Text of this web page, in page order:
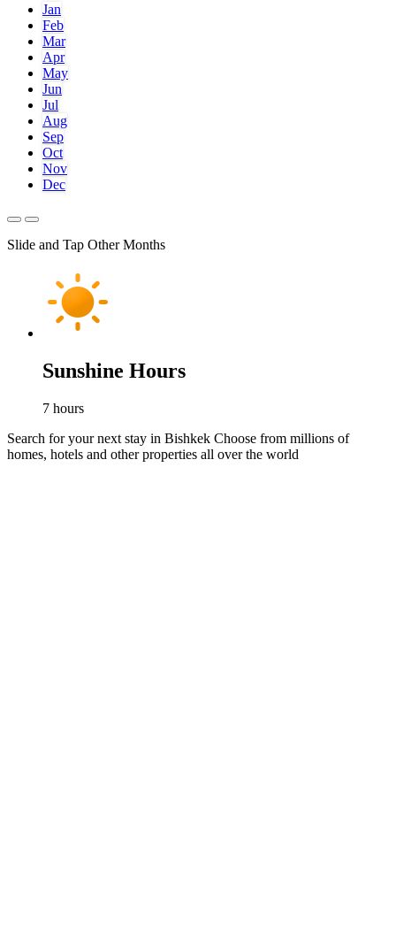
Jan
Feb
Mar
Apr
May
Jun
Jul
Aug
Sep
Oct
Nov
Dec
Slide and Tap Other Months
Sunshine Hours
7 hours
Search for your next stay in Bishkek Choose from millions of
homes, hotels and other properties all over the world